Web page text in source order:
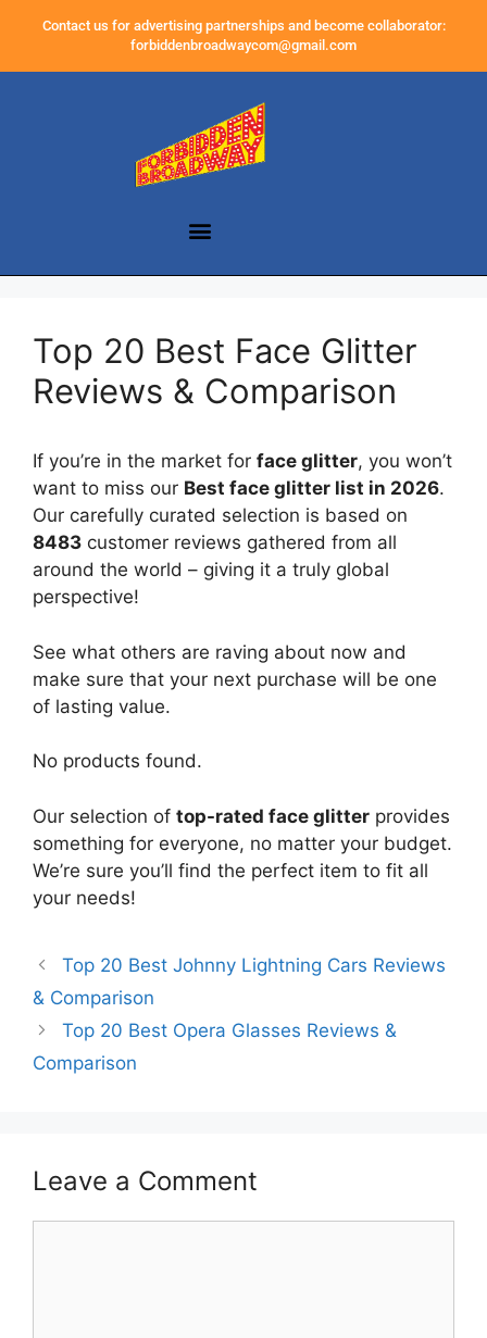
Contact us for advertising partnerships and become collaborator:
forbiddenbroadwaycom@gmail.com
Top 20 Best Face Glitter
Reviews & Comparison
If you’re in the market for face glitter, you won’t
want to miss our Best face glitter list in 2026.
Our carefully curated selection is based on
8483 customer reviews gathered from all
around the world – giving it a truly global
perspective!
See what others are raving about now and
make sure that your next purchase will be one
of lasting value.
No products found.
Our selection of top-rated face glitter provides
something for everyone, no matter your budget.
We’re sure you’ll find the perfect item to fit all
your needs!
Top 20 Best Johnny Lightning Cars Reviews
& Comparison
Top 20 Best Opera Glasses Reviews &
Comparison
Leave a Comment